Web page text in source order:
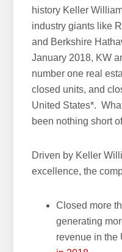
history Keller
industry giants like
and Berkshire
January 2018, KW
number one real
closed units, and
United States*.
been nothing short
Driven by Keller
excellence, the
Closed more
generating
revenue in the